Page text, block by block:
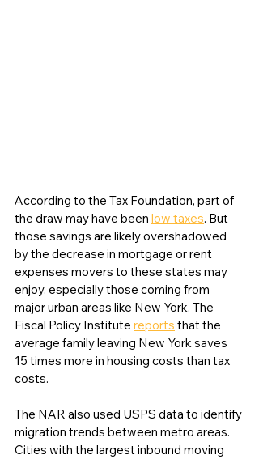
According to the Tax Foundation, part of
the draw may have been low taxes. But
those savings are likely overshadowed
by the decrease in mortgage or rent
expenses movers to these states may
enjoy, especially those coming from
major urban areas like New York. The
Fiscal Policy Institute reports that the
average family leaving New York saves
15 times more in housing costs than tax
costs.
The NAR also used USPS data to identify
migration trends between metro areas.
Cities with the largest inbound moving